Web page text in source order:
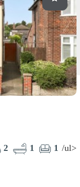
2 1 1 /ul>